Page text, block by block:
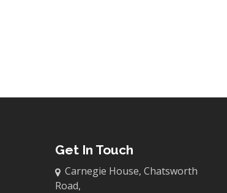
Get In Touch
Carnegie House, Chatsworth
Road,